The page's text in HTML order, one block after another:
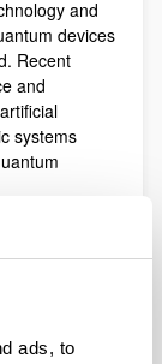
ads, to
and
devices
Recent
and
systems
practical